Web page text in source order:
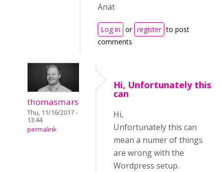
Anat
Log in or register to post
comments
thomasmars
Thu, 11/16/2017 -
13:44
permalink
Hi, Unfortunately this
can
Hi,
Unfortunately this can
mean a numer of things
are wrong with the
Wordpress setup.